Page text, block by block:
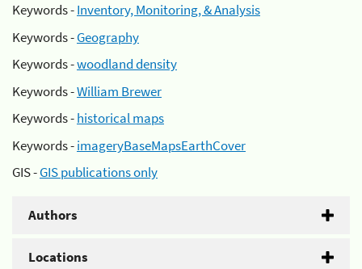
Keywords -Inventory, Monitoring, & Analysis
Keywords -Geography
Keywords -woodland density
Keywords -William Brewer
Keywords -historical maps
Keywords -imageryBaseMapsEarthCover
GIS -GIS publications only
Authors
Locations